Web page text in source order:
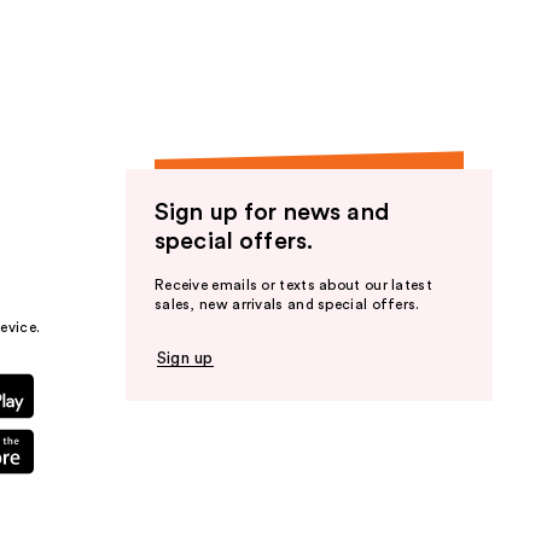
Sign up for news and
special offers.
Receive emails or texts about our latest
sales, new arrivals and special offers.
Sign up